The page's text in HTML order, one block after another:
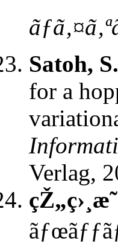
Satoh,
for a
Verlag,